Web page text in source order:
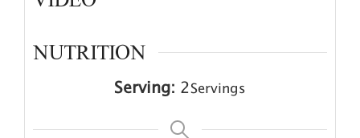
NUTRITION
Serving: 2Servings